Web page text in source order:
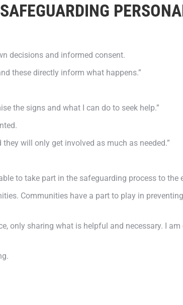
decisions and informed consent.
these directly inform what happens.”
the signs and what I can do to seek help.”
will only get involved as much as needed.”
to take part in the safeguarding process to the
Communities have a part to play in
only sharing what is helpful and necessary. I